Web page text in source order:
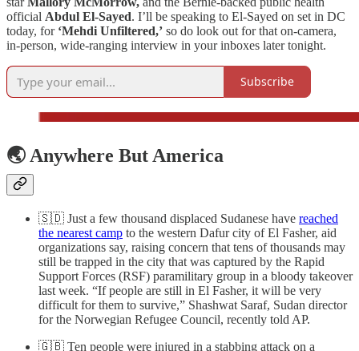
official Abdul El-Sayed. I’ll be speaking to El-Sayed on set in DC
today, for ‘Mehdi Unfiltered,’ so do look out for that on-camera,
in-person, wide-ranging interview in your inboxes later tonight.
Subscribe
🌏 Anywhere But America
🇸🇩 Just a few thousand displaced Sudanese have reached
the nearest camp to the western Dafur city of El Fasher, aid
organizations say, raising concern that tens of thousands may
still be trapped in the city that was captured by the Rapid
Support Forces (RSF) paramilitary group in a bloody takeover
last week. “If people are still in El Fasher, it will be very
difficult for them to survive,” Shashwat Saraf, Sudan director
for the Norwegian Refugee Council, recently told AP.
🇬🇧 Ten people were injured in a stabbing attack on a